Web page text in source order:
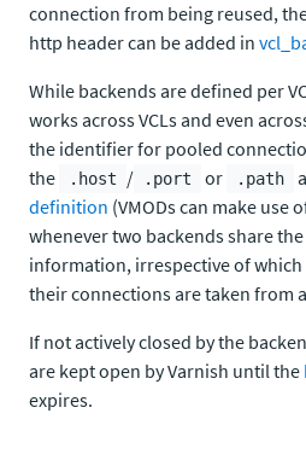
connection from being reused,
http header can be added in
While backends are defined per
works across VCLs and even
the identifier for pooled
the
.host / .port or .path
definition (VMODs can make use
whenever two backends share
information, irrespective of which
their connections are taken from
If not actively closed by the
are kept open by Varnish until the
expires.